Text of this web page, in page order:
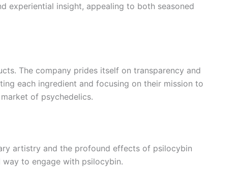
experiential insight, appealing to both seasoned
The company prides itself on transparency and
each ingredient and focusing on their mission to
of psychedelics.
artistry and the profound effects of psilocybin
to engage with psilocybin.